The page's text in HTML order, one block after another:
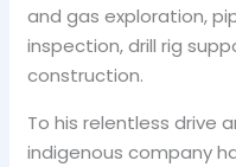
and gas exploration,
inspection, drill rig
construction.
To his relentless drive
indigenous company